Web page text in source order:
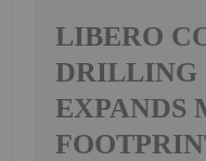
LIBERO
DRILLING
EXPANDS